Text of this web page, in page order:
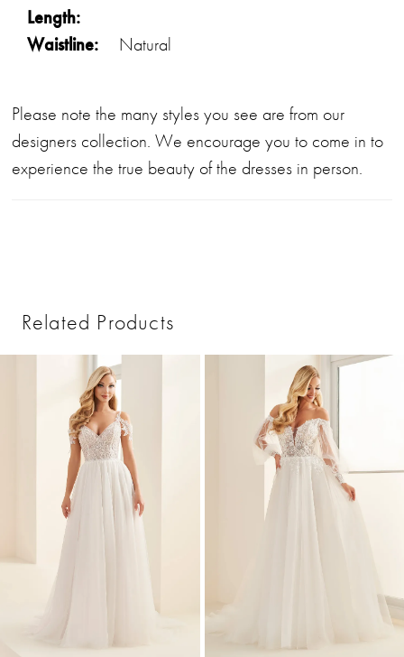
Length:
Waistline: Natural
Please note the many styles you see are from our
designers collection. We encourage you to come in to
experience the true beauty of the dresses in person.
Related Products
AUTOPLAY
SLIDE
SLIDE
6